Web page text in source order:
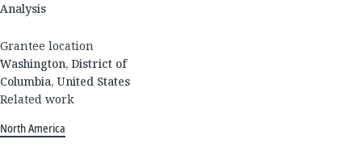
Analysis
Grantee location
Washington, District of
Columbia, United States
Related work
North America